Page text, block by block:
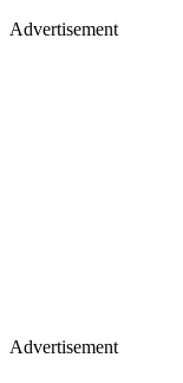
Advertisement
Advertisement